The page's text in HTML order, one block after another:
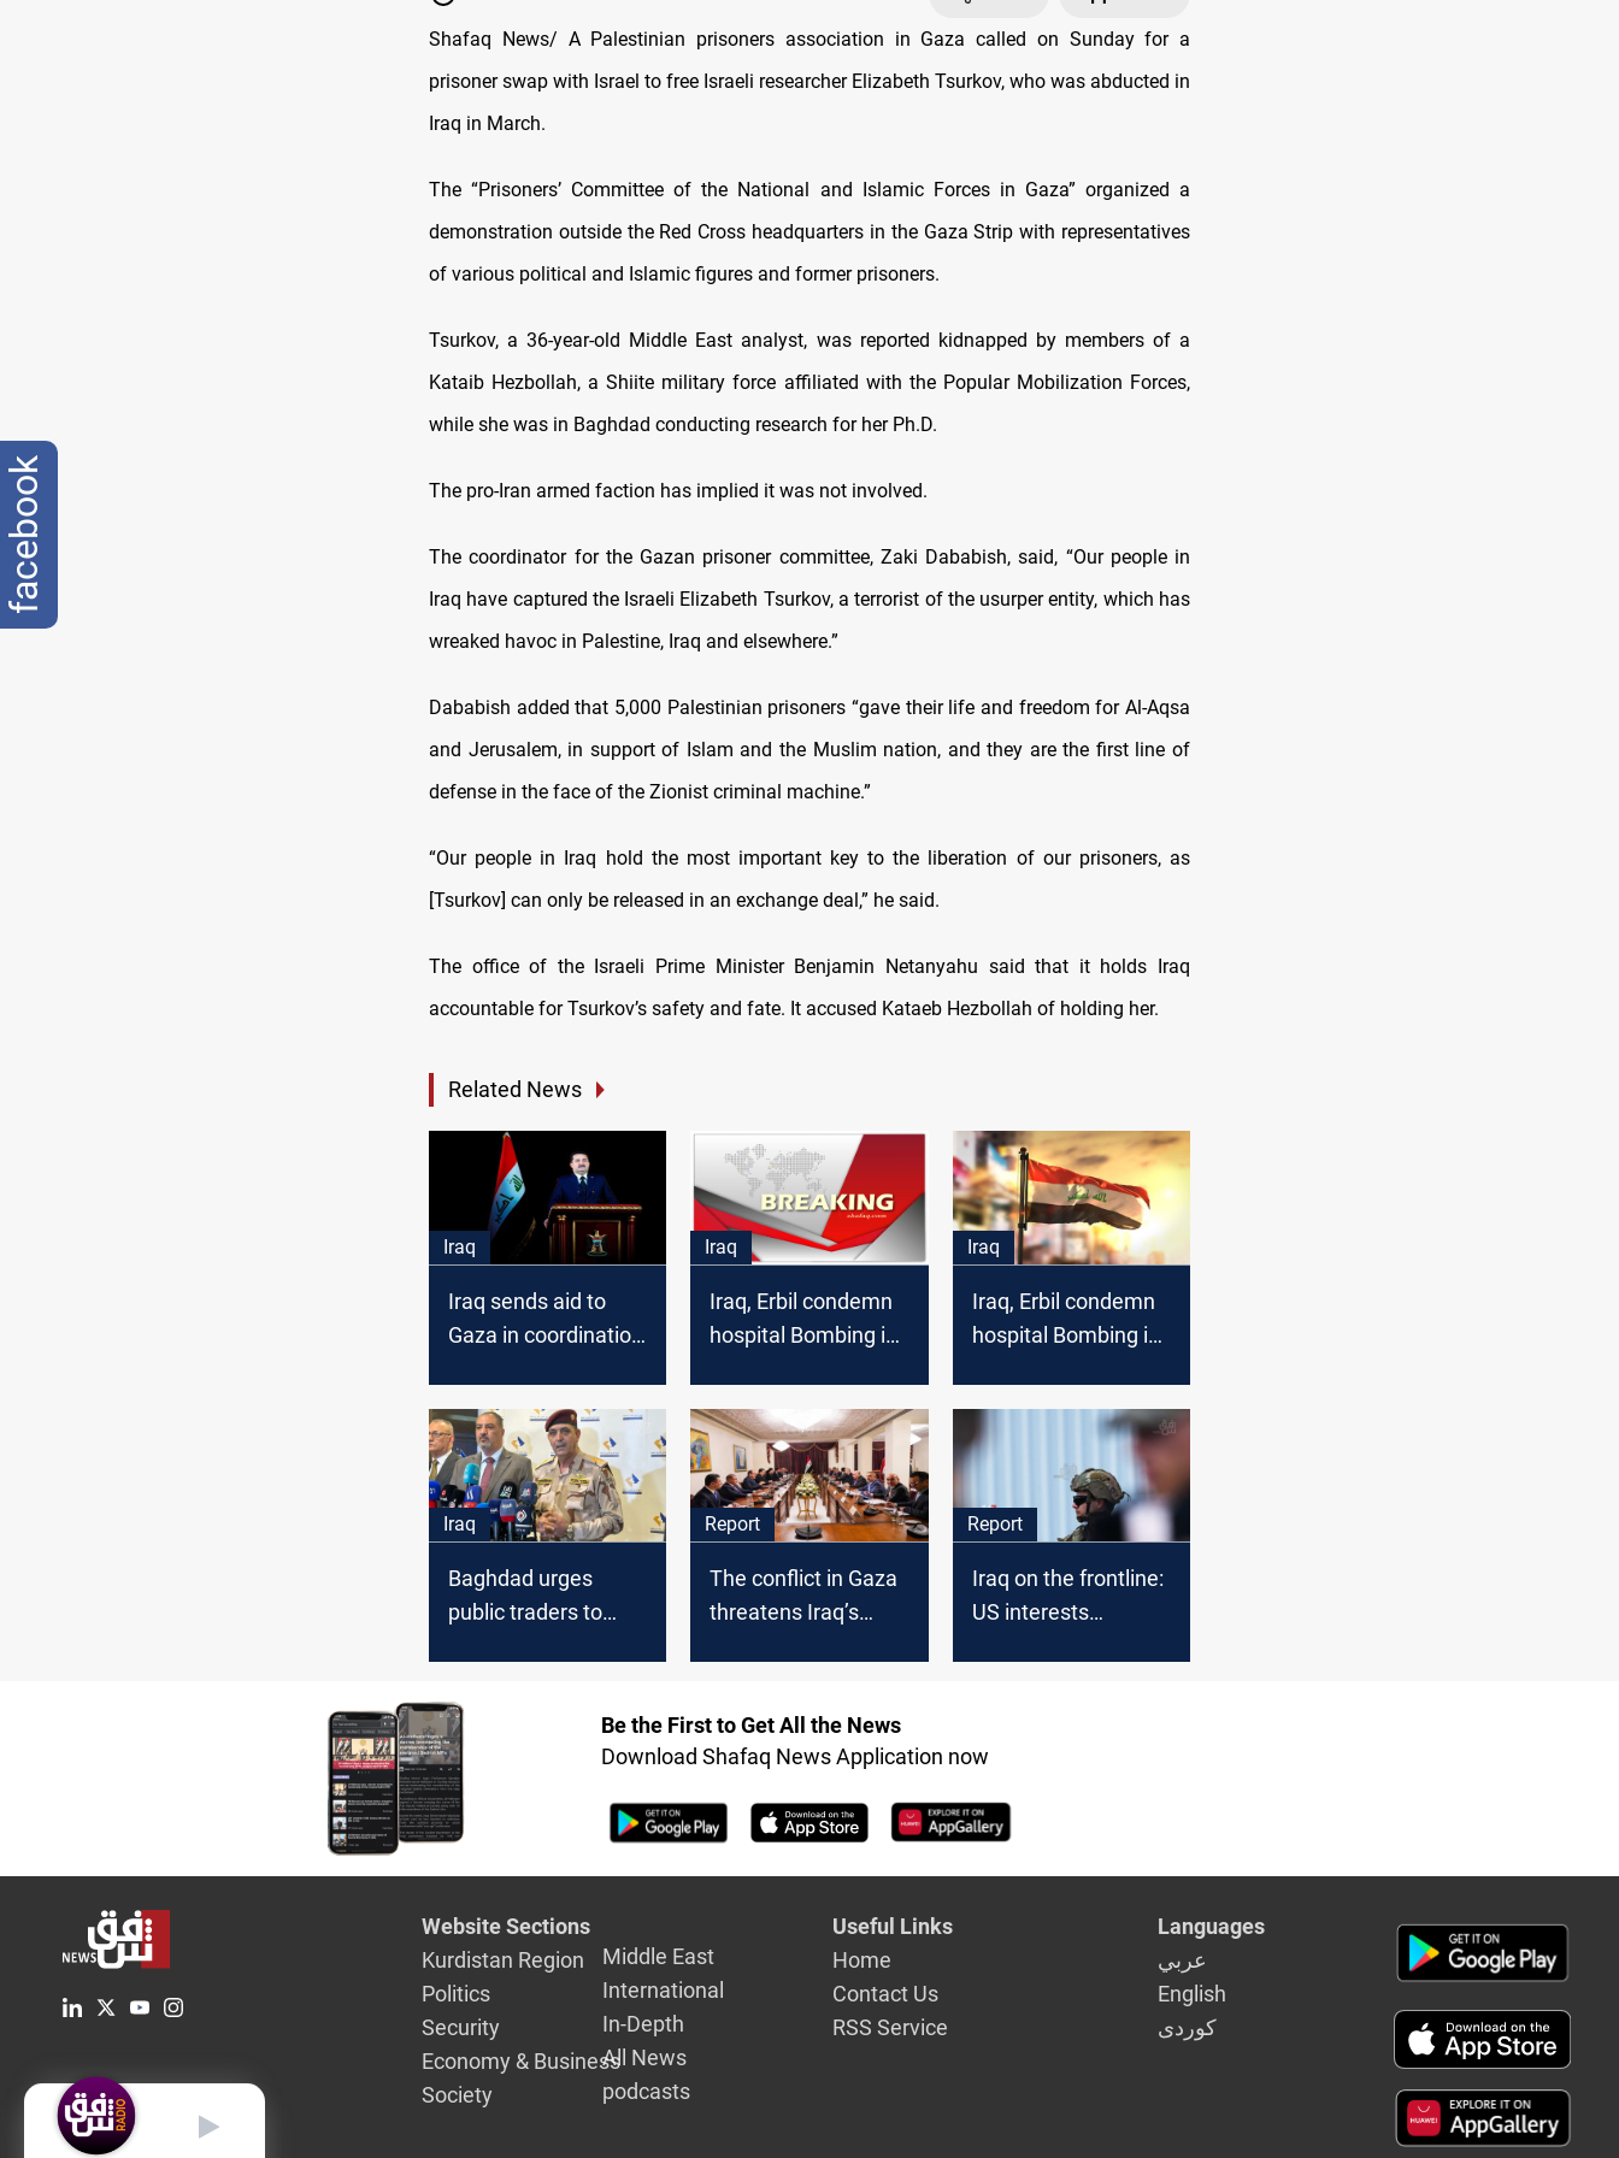
Shafaq News/ A Palestinian prisoners association in Gaza called on Sunday for a
prisoner swap with Israel to free Israeli researcher Elizabeth Tsurkov, who was abducted in
Iraq in March.
The “Prisoners’ Committee of the National and Islamic Forces in Gaza” organized a
demonstration outside the Red Cross headquarters in the Gaza Strip with representatives
of various political and Islamic figures and former prisoners.
Tsurkov, a 36-year-old Middle East analyst, was reported kidnapped by members of a
Kataib Hezbollah, a Shiite military force affiliated with the Popular Mobilization Forces,
while she was in Baghdad conducting research for her Ph.D.
The pro-Iran armed faction has implied it was not involved.
The coordinator for the Gazan prisoner committee, Zaki Dababish, said, “Our people in
Iraq have captured the Israeli Elizabeth Tsurkov, a terrorist of the usurper entity, which has
wreaked havoc in Palestine, Iraq and elsewhere.”
Dababish added that 5,000 Palestinian prisoners “gave their life and freedom for Al-Aqsa
and Jerusalem, in support of Islam and the Muslim nation, and they are the first line of
defense in the face of the Zionist criminal machine.”
“Our people in Iraq hold the most important key to the liberation of our prisoners, as
[Tsurkov] can only be released in an exchange deal,” he said.
The office of the Israeli Prime Minister Benjamin Netanyahu said that it holds Iraq
accountable for Tsurkov’s safety and fate. It accused Kataeb Hezbollah of holding her.
Related News
Iraq
Iraq sends aid to
Gaza in coordination
Iraq
Iraq, Erbil condemn
hospital Bombing in
Iraq
Iraq, Erbil condemn
hospital Bombing in
Iraq
Baghdad urges
public traders to
efforts
Report
The conflict in Gaza
threatens Iraq’s
Report
Iraq on the frontline:
US interests
Washington at risk
Be the First to Get All the News
Download Shafaq News Application now
Website Sections
Kurdistan Region
Politics
Security
Economy & Business
Society
Middle East
International
In-Depth
All News
podcasts
Useful Links
Home
Contact Us
RSS Service
Languages
عربي
English
كوردى
English
facebook